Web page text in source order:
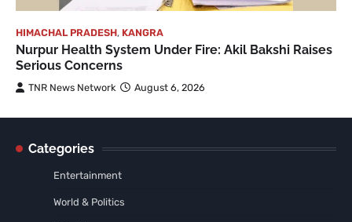
HIMACHAL PRADESH, KANGRA
Nurpur Health System Under Fire: Akil Bakshi Raises
Serious Concerns
TNR News Network August 6, 2026
Categories
Entertainment
World & Politics